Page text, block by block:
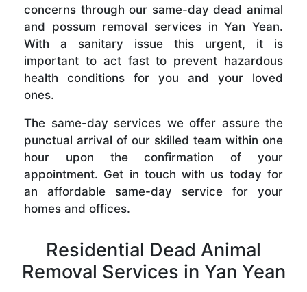
concerns through our same-day dead animal
and possum removal services in Yan Yean.
With a sanitary issue this urgent, it is
important to act fast to prevent hazardous
health conditions for you and your loved
ones.
The same-day services we offer assure the
punctual arrival of our skilled team within one
hour upon the confirmation of your
appointment. Get in touch with us today for
an affordable same-day service for your
homes and offices.
Residential Dead Animal
Removal Services in Yan Yean